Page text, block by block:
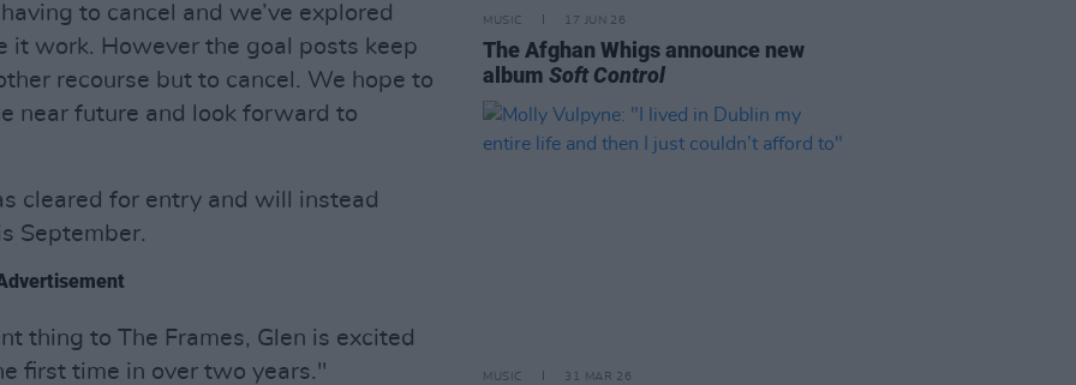
to cancel and we’ve explored
it work. However the goal posts keep
recourse but to cancel. We hope to
near future and look forward to
cleared for entry and will instead
September.
thing to The Frames, Glen is excited
first time in over two years."
MUSIC 17 JUN 26
The Afghan Whigs announce new
albumSoft Control
MUSIC 31 MAR 26